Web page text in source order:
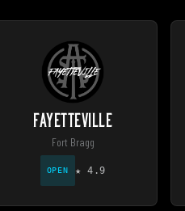
FAYETTEVILLE
Fort Bragg
OPEN ★ 4.9